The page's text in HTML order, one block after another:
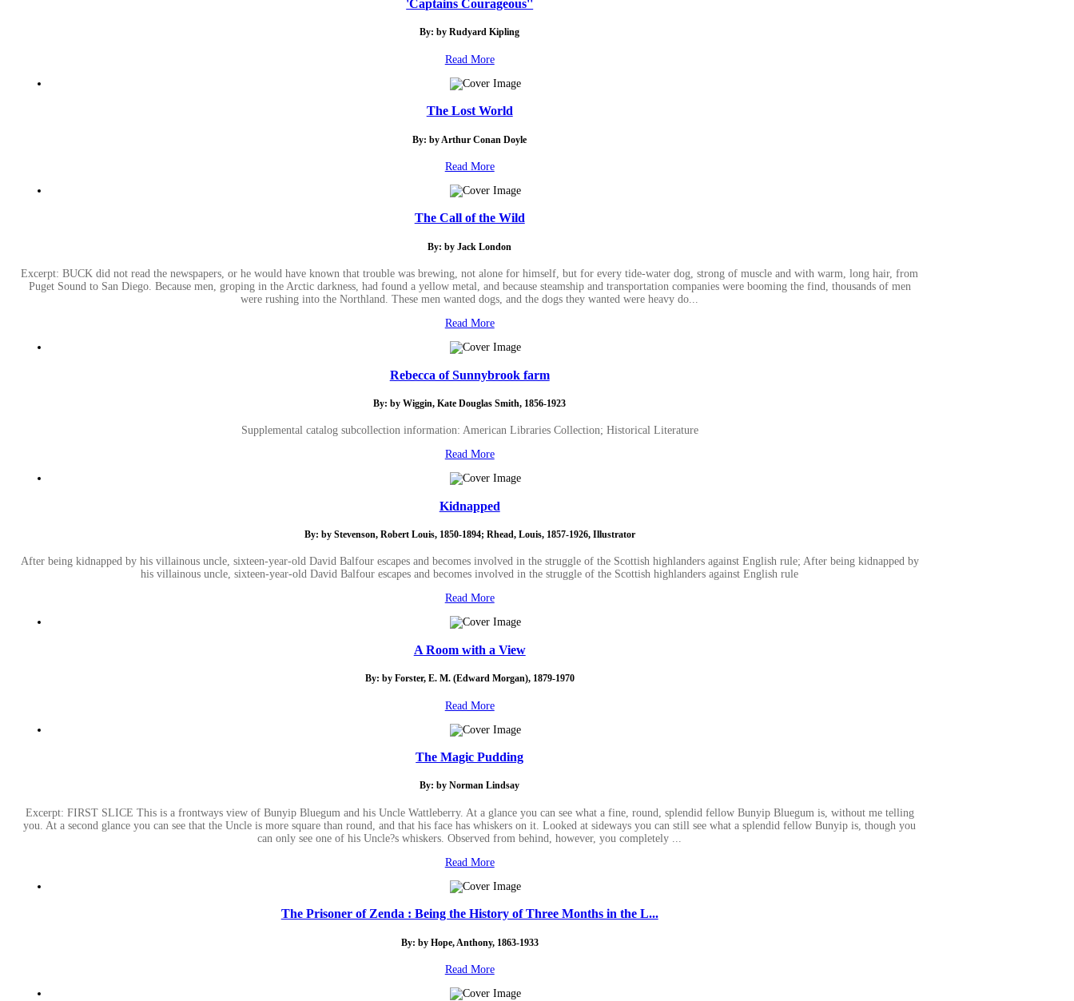
'Captains Courageous''
By: by Rudyard Kipling
Read More
The Lost World
By: by Arthur Conan Doyle
Read More
The Call of the Wild
By: by Jack London
Excerpt: BUCK did not read the newspapers, or he would have known that trouble was brewing, not alone for himself, but for every tide-water dog, strong of muscle and with warm, long hair, from
Puget Sound to San Diego. Because men, groping in the Arctic darkness, had found a yellow metal, and because steamship and transportation companies were booming the find, thousands of men
were rushing into the Northland. These men wanted dogs, and the dogs they wanted were heavy do...
Read More
Rebecca of Sunnybrook farm
By: by Wiggin, Kate Douglas Smith, 1856-1923
Supplemental catalog subcollection information: American Libraries Collection; Historical Literature
Read More
Kidnapped
By: by Stevenson, Robert Louis, 1850-1894; Rhead, Louis, 1857-1926, Illustrator
After being kidnapped by his villainous uncle, sixteen-year-old David Balfour escapes and becomes involved in the struggle of the Scottish highlanders against English rule; After being kidnapped by
his villainous uncle, sixteen-year-old David Balfour escapes and becomes involved in the struggle of the Scottish highlanders against English rule
Read More
A Room with a View
By: by Forster, E. M. (Edward Morgan), 1879-1970
Read More
The Magic Pudding
By: by Norman Lindsay
Excerpt: FIRST SLICE This is a frontways view of Bunyip Bluegum and his Uncle Wattleberry. At a glance you can see what a fine, round, splendid fellow Bunyip Bluegum is, without me telling
you. At a second glance you can see that the Uncle is more square than round, and that his face has whiskers on it. Looked at sideways you can still see what a splendid fellow Bunyip is, though you
can only see one of his Uncle?s whiskers. Observed from behind, however, you completely ...
Read More
The Prisoner of Zenda : Being the History of Three Months in the L...
By: by Hope, Anthony, 1863-1933
Read More